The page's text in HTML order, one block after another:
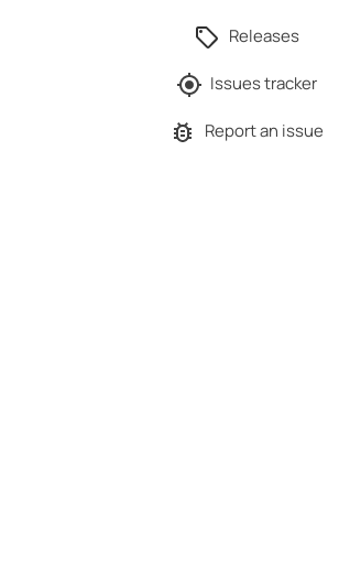
Releases
Issues tracker
Report an issue